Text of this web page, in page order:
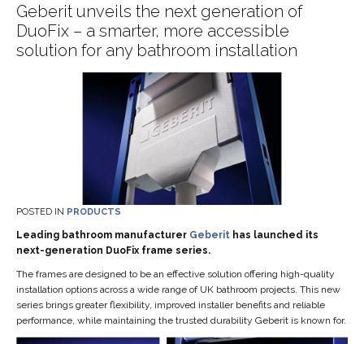
Geberit unveils the next generation of
DuoFix – a smarter, more accessible
solution for any bathroom installation
POSTED IN PRODUCTS
Leading bathroom manufacturer Geberithas launched its
next-generation DuoFix frame series.
The frames are designed to be an effective solution offering high-quality
installation options across a wide range of UK bathroom projects. This new
series brings greater flexibility, improved installer benefits and reliable
performance, while maintaining the trusted durability Geberit is known for.